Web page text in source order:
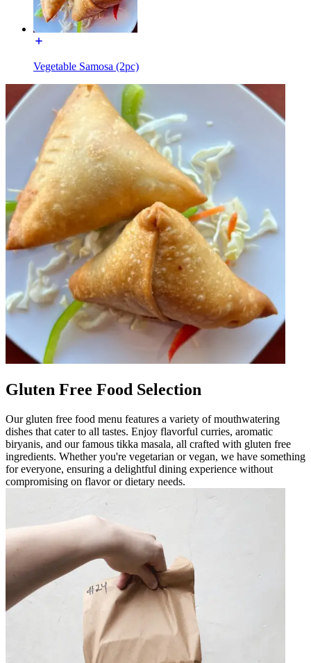
Vegetable Samosa (2pc)
Gluten Free Food Selection
Our gluten free food menu features a variety of mouthwatering
dishes that cater to all tastes. Enjoy flavorful curries, aromatic
biryanis, and our famous tikka masala, all crafted with gluten free
ingredients. Whether you're vegetarian or vegan, we have something
for everyone, ensuring a delightful dining experience without
compromising on flavor or dietary needs.